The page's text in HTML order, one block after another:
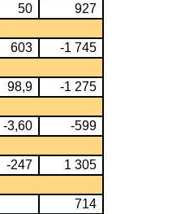
50
927
603
-1 745
98,9
-1 275
-3,60
-599
-247
1 305
714